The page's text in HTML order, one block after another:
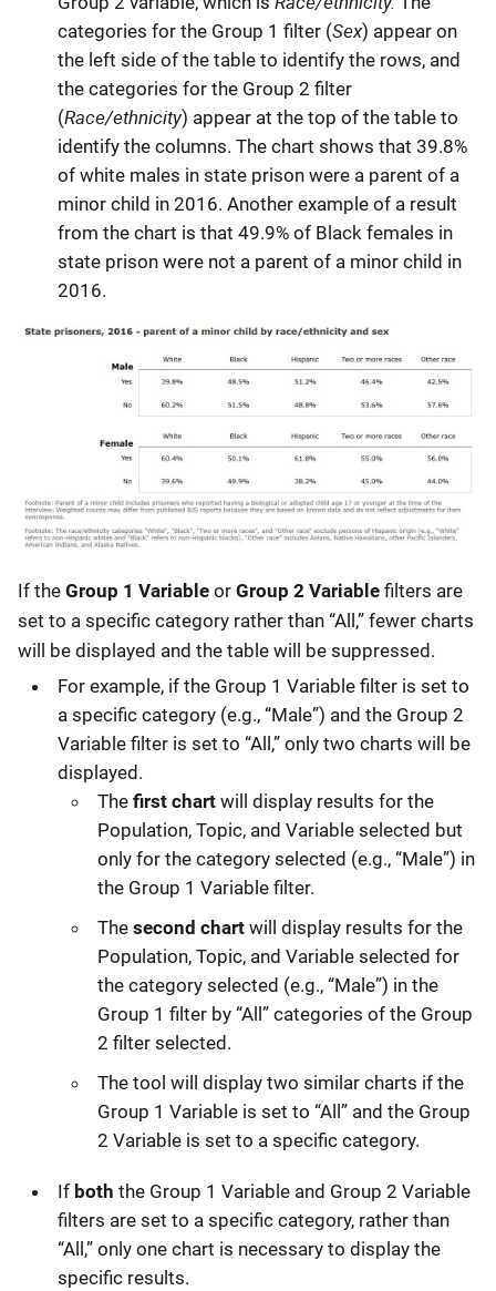
categories for the Group 1 filter (Sex) appear on
the left side of the table to identify the rows, and
the categories for the Group 2 filter
(Race/ethnicity) appear at the top of the table to
identify the columns. The chart shows that 39.8%
of white males in state prison were a parent of a
minor child in 2016. Another example of a result
from the chart is that 49.9% of Black females in
state prison were not a parent of a minor child in
2016.
If the Group 1 Variable or Group 2 Variable filters are
set to a specific category rather than “All,” fewer charts
will be displayed and the table will be suppressed.
For example, if the Group 1 Variable filter is set to
a specific category (e.g., “Male”) and the Group 2
Variable filter is set to “All,” only two charts will be
displayed.
The first chart will display results for the
Population, Topic, and Variable selected but
only for the category selected (e.g., “Male”) in
the Group 1 Variable filter.
The second chart will display results for the
Population, Topic, and Variable selected for
the category selected (e.g., “Male”) in the
Group 1 filter by “All” categories of the Group
2 filter selected.
The tool will display two similar charts if the
Group 1 Variable is set to “All” and the Group
2 Variable is set to a specific category.
If both the Group 1 Variable and Group 2 Variable
filters are set to a specific category, rather than
“All,” only one chart is necessary to display the
specific results.